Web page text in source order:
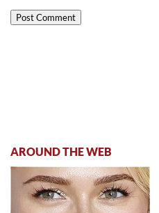
AROUND THE WEB